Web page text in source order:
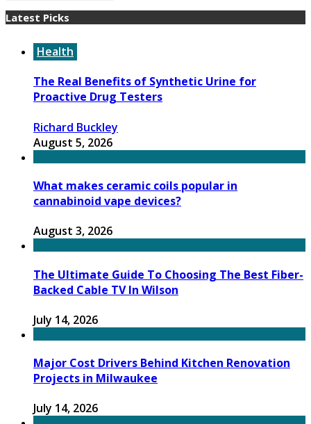
Latest Picks
Health
The Real Benefits of Synthetic Urine for
Proactive Drug Testers
Richard Buckley
August 5, 2026
What makes ceramic coils popular in
cannabinoid vape devices?
August 3, 2026
The Ultimate Guide To Choosing The Best Fiber-
Backed Cable TV In Wilson
July 14, 2026
Major Cost Drivers Behind Kitchen Renovation
Projects in Milwaukee
July 14, 2026